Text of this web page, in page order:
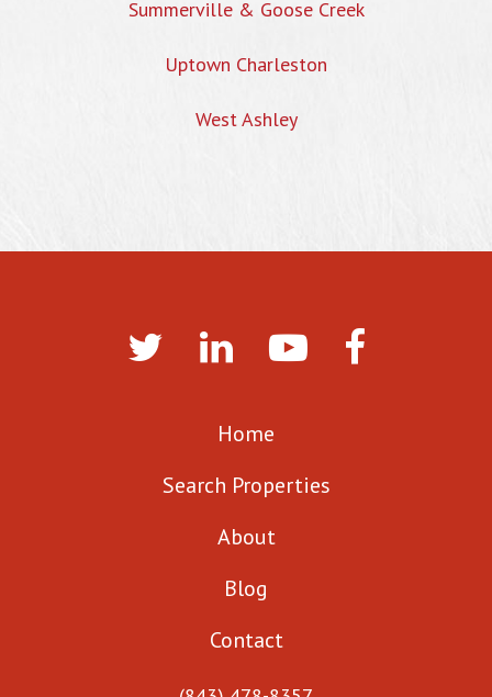
Summerville & Goose Creek
Uptown Charleston
West Ashley
Home
Search Properties
About
Blog
Contact